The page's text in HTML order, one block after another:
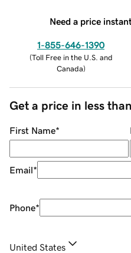
Need a price
1-855-646-1390
(Toll Free in the U.S. and
Canada)
Get a price in less
First Name*
Email*
Phone*
United States